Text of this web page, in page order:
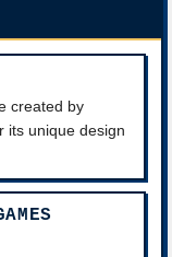
created by
its unique design